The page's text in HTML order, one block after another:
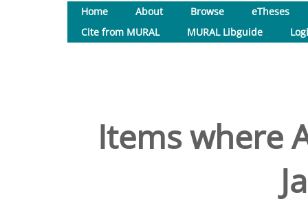
Home About Browse
eTheses
Cite from MURAL
MURAL Libguide
Items where